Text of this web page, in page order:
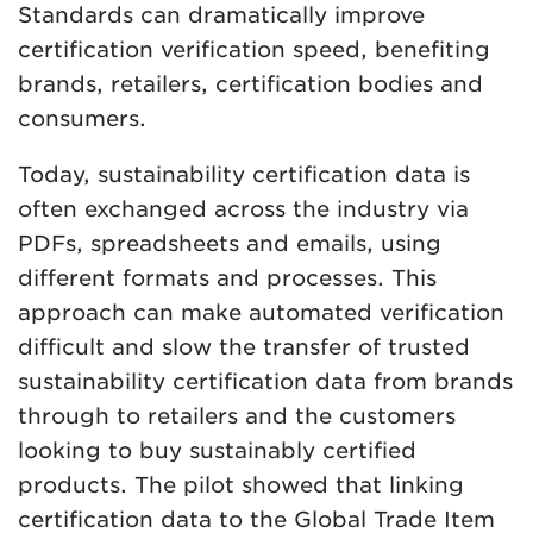
Standards can dramatically improve
certification verification speed, benefiting
brands, retailers, certification bodies and
consumers.
Today, sustainability certification data is
often exchanged across the industry via
PDFs, spreadsheets and emails, using
different formats and processes. This
approach can make automated verification
difficult and slow the transfer of trusted
sustainability certification data from brands
through to retailers and the customers
looking to buy sustainably certified
products. The pilot showed that linking
certification data to the Global Trade Item